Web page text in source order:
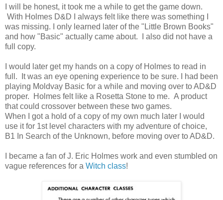
I will be honest, it took me a while to get the game down.
With Holmes D&D I always felt like there was something I
was missing. I only learned later of the "Little Brown Books"
and how "Basic" actually came about. I also did not have a
full copy.
I would later get my hands on a copy of Holmes to read in
full. It was an eye opening experience to be sure. I had been
playing Moldvay Basic for a while and moving over to AD&D
proper. Holmes felt like a Rosetta Stone to me. A product
that could crossover between these two games.
When I got a hold of a copy of my own much later I would
use it for 1st level characters with my adventure of choice,
B1 In Search of the Unknown, before moving over to AD&D.
I became a fan of J. Eric Holmes work and even stumbled on
vague references for a Witch class!